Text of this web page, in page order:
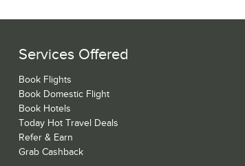
Services Offered
Book Flights
Book Domestic Flight
Book Hotels
Today Hot Travel Deals
Refer & Earn
Grab Cashback